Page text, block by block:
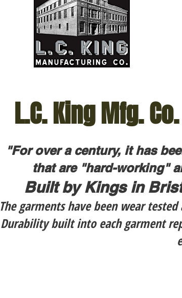
L.C. King Mfg.
"For over a century, it has
that are "hard-working"
Built by Kings in
The garments have been wear
Durability built into each garment